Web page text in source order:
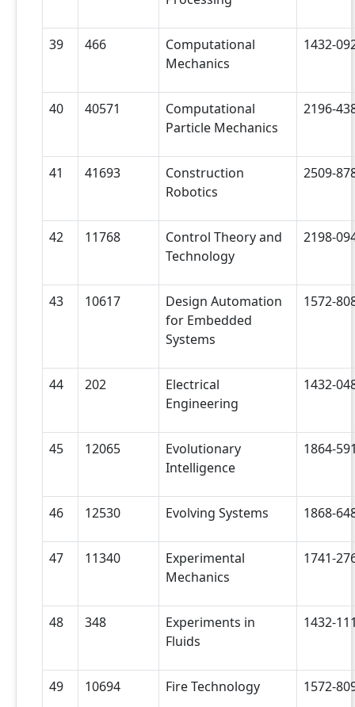
39 466
Computational
Mechanics
1432-
40 40571
Computational
Particle Mechanics
2196-
41 41693
Construction
Robotics
2509-
42 11768
Control Theory and
Technology
2198-
43 10617
Design Automation
for Embedded
Systems
1572-
44 202
Electrical
Engineering
1432-
45 12065
Evolutionary
Intelligence
1864-
46 12530 Evolving Systems 1868-
47 11340
Experimental
Mechanics
1741-
48 348
Experiments in
Fluids
1432-
49 10694 Fire Technology 1572-